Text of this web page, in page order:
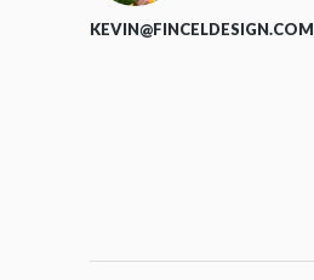
KEVIN@FINCELDESIGN.COM